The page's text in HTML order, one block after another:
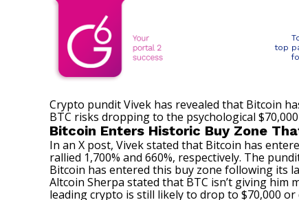
top
Crypto pundit Vivek has revealed that Bitcoin
BTC risks dropping to the psychological
Bitcoin Enters Historic Buy Zone
In an X post, Vivek stated that Bitcoin has
rallied 1,700% and 660%, respectively. The
Bitcoin has entered this buy zone following its
Altcoin Sherpa stated that BTC isn’t giving him
leading crypto is still likely to drop to $70,000 or